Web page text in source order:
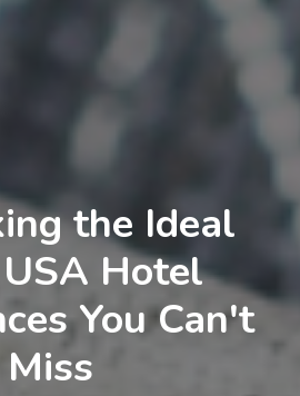
the Ideal
Hotel
You Can't
Miss